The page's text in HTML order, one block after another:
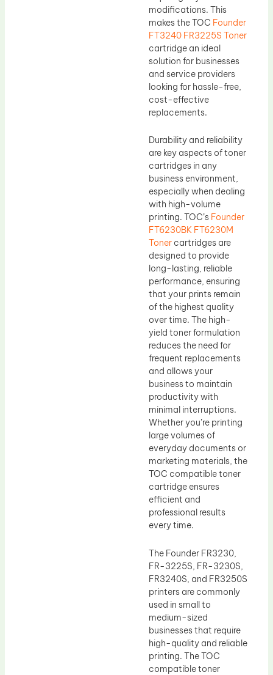
modifications. This
makes the TOC Founder
FT3240 FR3225S Toner
cartridge an ideal
solution for businesses
and service providers
looking for hassle-free,
cost-effective
replacements.
Durability and reliability
are key aspects of toner
cartridges in any
business environment,
especially when dealing
with high-volume
printing. TOC’s Founder
FT6230BK FT6230M
Toner cartridges are
designed to provide
long-lasting, reliable
performance, ensuring
that your prints remain
of the highest quality
over time. The high-
yield toner formulation
reduces the need for
frequent replacements
and allows your
business to maintain
productivity with
minimal interruptions.
Whether you’re printing
large volumes of
everyday documents or
marketing materials, the
TOC compatible toner
cartridge ensures
efficient and
professional results
every time.
The Founder FR3230,
FR-3225S, FR-3230S,
FR3240S, and FR3250S
printers are commonly
used in small to
medium-sized
businesses that require
high-quality and reliable
printing. The TOC
compatible toner